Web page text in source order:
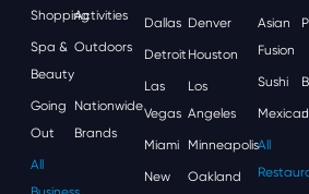
ShoppingActivities
Spa &
Beauty
Outdoors
Going
Out
Nationwide
Brands
All
Dallas Denver
Detroit Houston
Las
Vegas
Los
Angeles
Miami Minneapolis
New
Oakland
Asian
Fusion
Sushi
Mexican
All